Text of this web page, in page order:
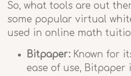
So, what tools are out
some popular virtual
used in online math
Bitpaper: Known for
ease of use, Bitpaper